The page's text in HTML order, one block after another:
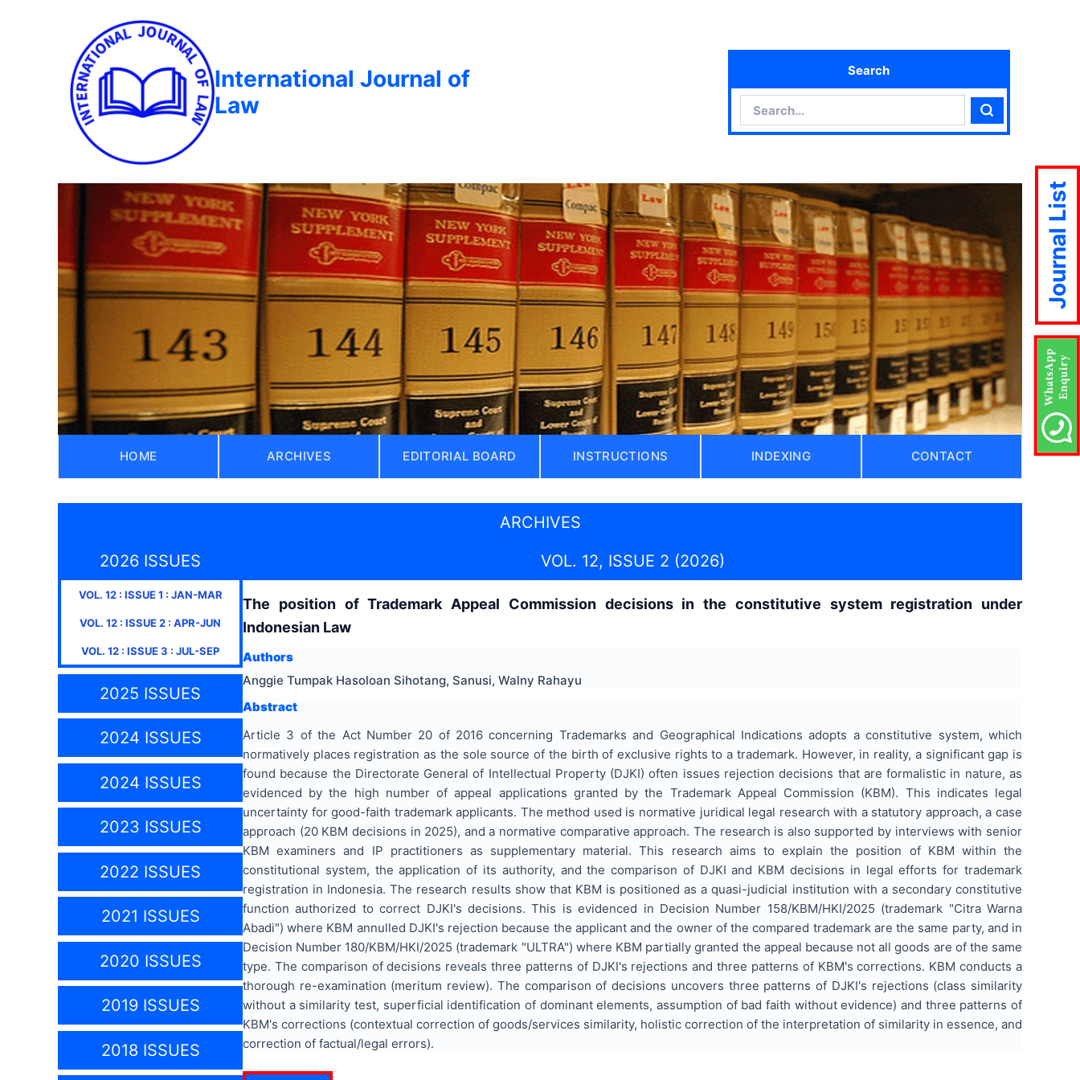
International Journal of
Law
Search
Search
HOME ARCHIVES EDITORIAL BOARD INSTRUCTIONS INDEXING CONTACT
ARCHIVES
2026 ISSUES
VOL. 12: ISSUE1 : JAN-MAR
VOL. 12 : ISSUE2 : APR-JUN
VOL. 12 : ISSUE3 : JUL-SEP
2025 ISSUES
2024 ISSUES
2024 ISSUES
2023 ISSUES
2022 ISSUES
2021 ISSUES
2020 ISSUES
2019 ISSUES
2018 ISSUES
VOL. 12, ISSUE 2 (2026)
The position of Trademark Appeal Commission decisions in the constitutive system registration under
Indonesian Law
Authors
Anggie Tumpak Hasoloan Sihotang, Sanusi, Walny Rahayu
Abstract
Article 3 of the Act Number 20 of 2016 concerning Trademarks and Geographical Indications adopts a constitutive system, which
normatively places registration as the sole source of the birth of exclusive rights to a trademark. However, in reality, a significant gap is
found because the Directorate General of Intellectual Property (DJKI) often issues rejection decisions that are formalistic in nature, as
evidenced by the high number of appeal applications granted by the Trademark Appeal Commission (KBM). This indicates legal
uncertainty for good-faith trademark applicants. The method used is normative juridical legal research with a statutory approach, a case
approach (20 KBM decisions in 2025), and a normative comparative approach. The research is also supported by interviews with senior
KBM examiners and IP practitioners as supplementary material. This research aims to explain the position of KBM within the
constitutional system, the application of its authority, and the comparison of DJKI and KBM decisions in legal efforts for trademark
registration in Indonesia. The research results show that KBM is positioned as a quasi-judicial institution with a secondary constitutive
function authorized to correct DJKI's decisions. This is evidenced in Decision Number 158/KBM/HKI/2025 (trademark "Citra Warna
Abadi") where KBM annulled DJKI's rejection because the applicant and the owner of the compared trademark are the same party, and in
Decision Number 180/KBM/HKI/2025 (trademark "ULTRA") where KBM partially granted the appeal because not all goods are of the same
type. The comparison of decisions reveals three patterns of DJKI's rejections and three patterns of KBM's corrections. KBM conducts a
thorough re-examination (meritum review). The comparison of decisions uncovers three patterns of DJKI's rejections (class similarity
without a similarity test, superficial identification of dominant elements, assumption of bad faith without evidence) and three patterns of
KBM's corrections (contextual correction of goods/services similarity, holistic correction of the interpretation of similarity in essence, and
correction of factual/legal errors).
Journal List